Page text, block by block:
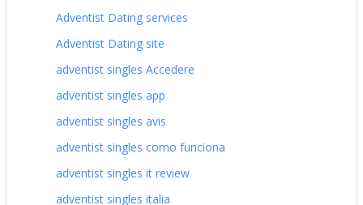
Adventist Dating services
Adventist Dating site
adventist singles Accedere
adventist singles app
adventist singles avis
adventist singles como funciona
adventist singles it review
adventist singles italia